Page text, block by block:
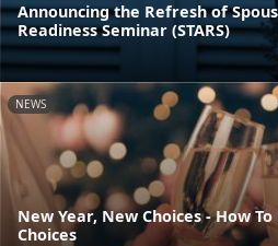
Announcing the Refresh of
Readiness Seminar (STARS)
NEWS
New Year, New Choices - How
Choices